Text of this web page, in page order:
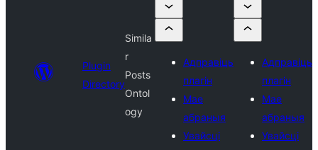
Plugin
Directory
Simila
r
Posts
Ontol
ogy
Адправіць
плагін
Мае
абраныя
Увайсці
Адправіць
плагін
Мае
абраныя
Увайсці